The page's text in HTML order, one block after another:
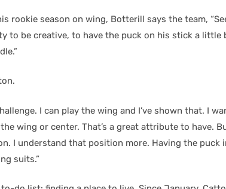
rookie season on wing, Botterill says the team,
to be creative, to have the puck on his stick a little
I can play the wing and I’ve shown that. I
wing or center. That’s a great attribute to have.
I understand that position more. Having the puck
suits.”